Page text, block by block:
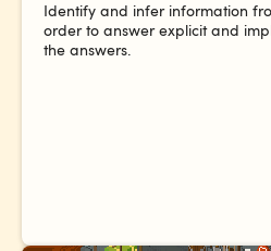
Identify and infer information
order to answer explicit and
the answers.